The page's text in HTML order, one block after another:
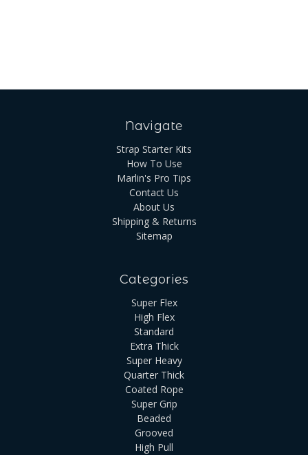
Navigate
Strap Starter Kits
How To Use
Marlin's Pro Tips
Contact Us
About Us
Shipping & Returns
Sitemap
Categories
Super Flex
High Flex
Standard
Extra Thick
Super Heavy
Quarter Thick
Coated Rope
Super Grip
Beaded
Grooved
High Pull